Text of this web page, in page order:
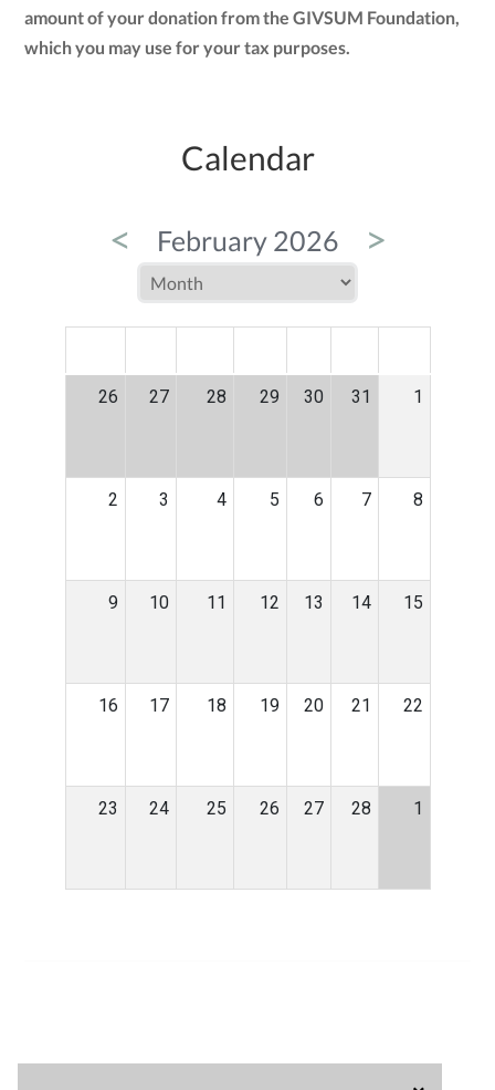
amount of your donation from the GIVSUM Foundation,
which you may use for your tax purposes.
Calendar
< February 2026 >
26 27 28 29 30 31 1
2 3 4 5 6 7 8
9 10 11 12 13 14 15
16 17 18 19 20 21 22
23 24 25 26 27 28 1